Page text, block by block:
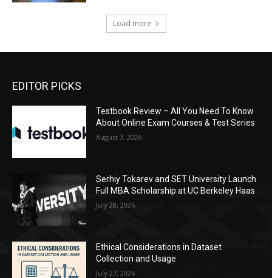
Load more
EDITOR PICKS
Testbook Review – All You Need To Know
About Online Exam Courses & Test Series
August 3, 2026
Serhiy Tokarev and SET University Launch
Full MBA Scholarship at UC Berkeley Haas
July 28, 2026
Ethical Considerations in Dataset
Collection and Usage
July 27, 2026